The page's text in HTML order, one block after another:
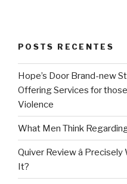
POSTS RECENTES
Hope’s Door Brand-new
Offering Services for
Violence
What Men Think
Quiver Review â
It?